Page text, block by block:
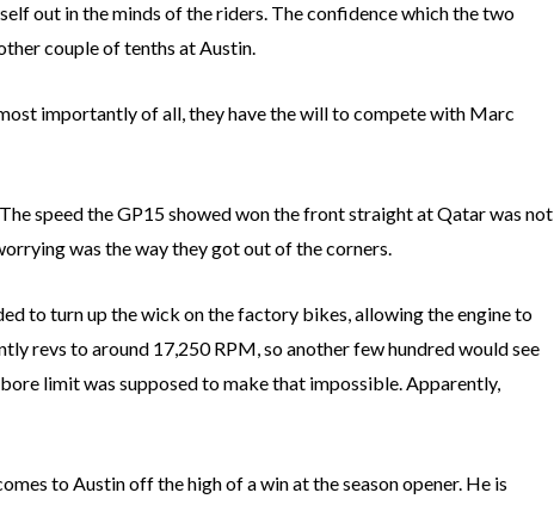
out in the minds of the riders. The confidence which the two
couple of tenths at Austin.
importantly of all, they have the will to compete with Marc
speed the GP15 showed won the front straight at Qatar was not
was the way they got out of the corners.
to turn up the wick on the factory bikes, allowing the engine to
revs to around 17,250 RPM, so another few hundred would see
limit was supposed to make that impossible. Apparently,
to Austin off the high of a win at the season opener. He is